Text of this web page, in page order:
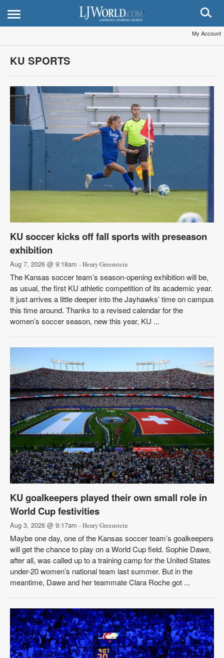
My Account
KU SPORTS
KU soccer kicks off fall sports with preseason
exhibition
Aug 7, 2026 @ 9:18am - Henry Greenstein
The Kansas soccer team’s season-opening exhibition will be,
as usual, the first KU athletic competition of its academic year.
It just arrives a little deeper into the Jayhawks’ time on campus
this time around. Thanks to a revised calendar for the
women’s soccer season, new this year, KU ...
KU goalkeepers played their own small role in
World Cup festivities
Aug 3, 2026 @ 9:17am - Henry Greenstein
Maybe one day, one of the Kansas soccer team’s goalkeepers
will get the chance to play on a World Cup field. Sophie Dawe,
after all, was called up to a training camp for the United States
under-20 women’s national team last summer. But in the
meantime, Dawe and her teammate Clara Roche got ...